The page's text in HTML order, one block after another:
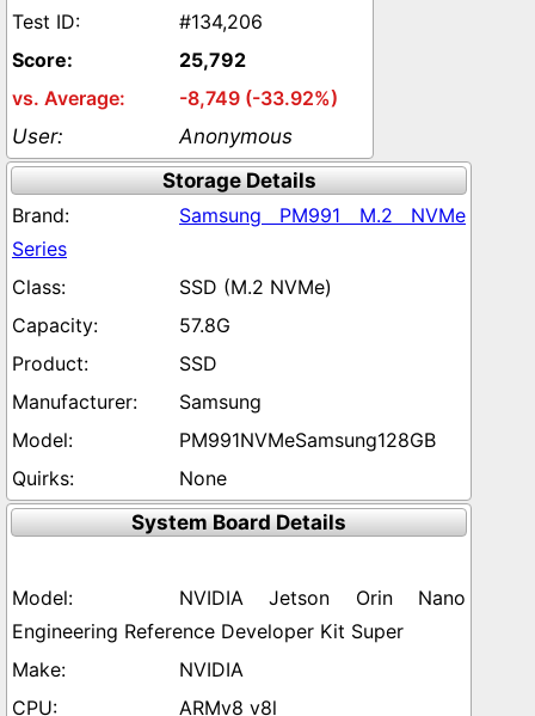
#134,206
25,792
-8,749 (-33.92%)
Anonymous
Storage Details
Samsung PM991 M.2 NVMe
Series
SSD (M.2 NVMe)
57.8G
SSD
Samsung
PM991NVMeSamsung128GB
None
System Board Details
NVIDIA Jetson Orin Nano
Engineering Reference Developer Kit Super
NVIDIA
ARMv8 v8l